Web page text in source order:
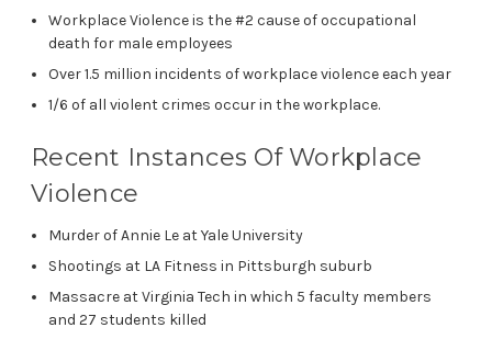
Workplace Violence is the #2 cause of occupational
death for male employees
Over 1.5 million incidents of workplace violence each year
1/6 of all violent crimes occur in the workplace.
Recent Instances Of Workplace
Violence
Murder of Annie Le at Yale University
Shootings at LA Fitness in Pittsburgh suburb
Massacre at Virginia Tech in which 5 faculty members
and 27 students killed